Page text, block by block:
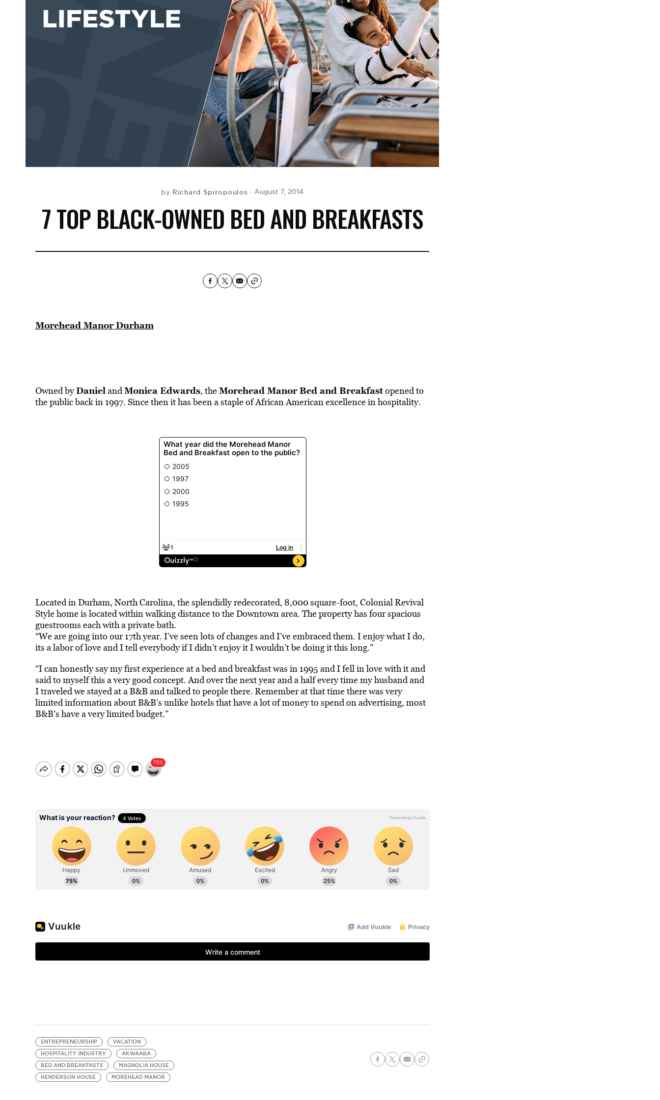
by Richard Spiropoulos August 7, 2014
7 TOP BLACK-OWNED BED AND BREAKFASTS
Morehead Manor Durham
Owned byDanielandMonica Edwards, theMorehead Manor Bed and Breakfastopened to
the public back in 1997. Since then it has been a staple of African American excellence in hospitality.
Located in Durham, North Carolina, the splendidly redecorated, 8,000 square-foot, Colonial Revival
Style home is located within walking distance to the Downtown area. The property has four spacious
guestrooms each with a private bath.
“We are going into our 17th year. I’ve seen lots of changes and I’ve embraced them. I enjoy what I do,
its a labor of love and I tell everybody if I didn’t enjoy it I wouldn’t be doing it this long.”
“I can honestly say my first experience at a bed and breakfast was in 1995 and I fell in love with it and
said to myself this a very good concept. And over the next year and a half every time my husband and
I traveled we stayed at a B&B and talked to people there. Remember at that time there was very
limited information about B&B’s unlike hotels that have a lot of money to spend on advertising, most
B&B’s have a very limited budget.”
ENTREPRENEURSHIP
VACATION
HOSPITALITY INDUSTRY
AKWAABA
BED AND BREAKFASTS
MAGNOLIA HOUSE
HENDERSON HOUSE
MOREHEAD MANOR